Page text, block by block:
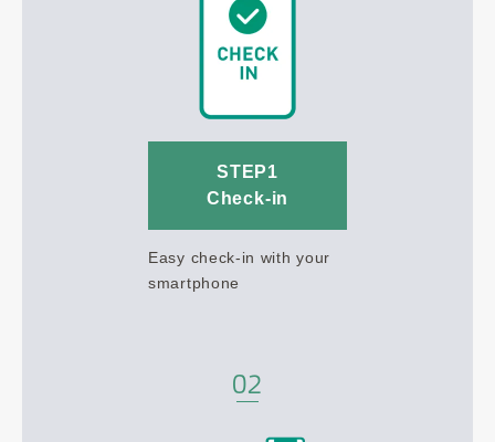
STEP1
Check-in
Easy check-in with your
smartphone